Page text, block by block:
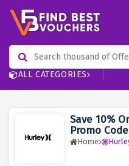
ALL CATEGORIES
Save 10%
Promo
Home